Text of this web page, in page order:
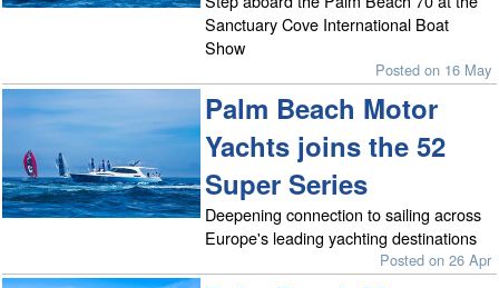
Sanctuary Cove International Boat
Show
Posted on 16 May
Palm Beach Motor
Yachts joins the 52
Super Series
Deepening connection to sailing across
Europe's leading yachting destinations
Posted on 26 Apr